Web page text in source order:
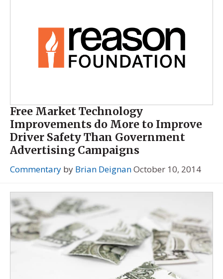
Free Market Technology
Improvements do More to Improve
Driver Safety Than Government
Advertising Campaigns
Commentary by Brian DeignanOctober 10, 2014